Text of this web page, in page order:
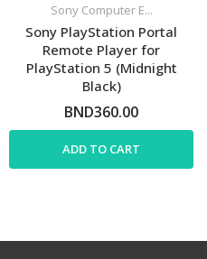
Sony Computer E...
Sony PlayStation Portal
Remote Player for
PlayStation 5 (Midnight
Black)
BND360.00
ADD TO CART